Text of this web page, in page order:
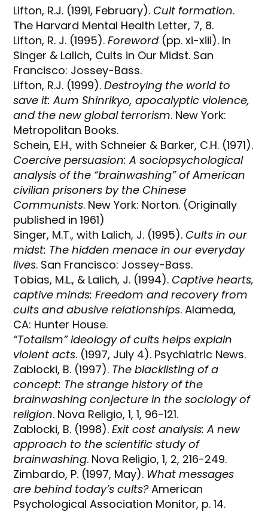
Lifton, R.J. (1991, February).Cult formation.
The Harvard Mental Health Letter, 7, 8.
Lifton, R. J. (1995).Foreword(pp. xi-xiii). In
Singer & Lalich, Cults in Our Midst. San
Francisco: Jossey-Bass.
Lifton, R.J. (1999).Destroying the world to
save it: Aum Shinrikyo, apocalyptic violence,
and the new global terrorism. New York:
Metropolitan Books.
Schein, E.H., with Schneier & Barker, C.H. (1971).
Coercive persuasion: A sociopsychological
analysis of the “brainwashing” of American
civilian prisoners by the Chinese
Communists. New York: Norton. (Originally
published in 1961)
Singer, M.T., with Lalich, J. (1995).Cults in our
midst: The hidden menace in our everyday
lives. San Francisco: Jossey-Bass.
Tobias, M.L., & Lalich, J. (1994).Captive hearts,
captive minds: Freedom and recovery from
cults and abusive relationships. Alameda,
CA: Hunter House.
“Totalism” ideology of cults helps explain
violent acts. (1997, July 4). Psychiatric News.
Zablocki, B. (1997). The blacklisting of a
concept: The strange history of the
brainwashing conjecture in the sociology of
religion. Nova Religio, 1, 1, 96-121.
Zablocki, B. (1998).Exit cost analysis: A new
approach to the scientific study of
brainwashing. Nova Religio, 1, 2, 216-249.
Zimbardo, P. (1997, May). What messages
are behind today’s cults?American
Psychological Association Monitor, p. 14.